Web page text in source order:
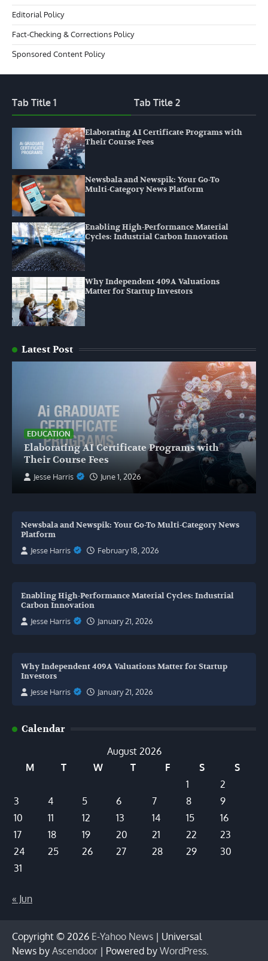
Editorial Policy
Fact-Checking & Corrections Policy
Sponsored Content Policy
Tab Title 1 Tab Title 2
Elaborating AI Certificate Programs with
Their Course Fees
Newsbala and Newspik: Your Go-To
Multi-Category News Platform
Enabling High-Performance Material
Cycles: Industrial Carbon Innovation
Why Independent 409A Valuations
Matter for Startup Investors
Latest Post
EDUCATION
Elaborating AI Certificate Programs with
Their Course Fees
Jesse Harris June 1, 2026
Newsbala and Newspik: Your Go-To Multi-Category News
Platform
Jesse Harris
February 18, 2026
Enabling High-Performance Material Cycles: Industrial
Carbon Innovation
Jesse Harris
January 21, 2026
Why Independent 409A Valuations Matter for Startup
Investors
Jesse Harris
January 21, 2026
Calendar
August 2026
M
T W T F S
S
1
2
3
4 5 6 7 8
9
10
11 12 13 14 15
16
17
18 19 20 21 22
23
24
25 26 27 28 29
30
31
« Jun
Copyright © 2026 E-Yahoo News | Universal
News by Ascendoor | Powered by WordPress